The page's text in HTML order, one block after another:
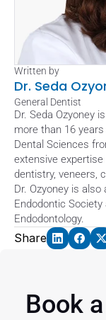
Written by
Dr. Seda
General Dentist
Dr. Seda Ozyoney
more than 16
Dental Sciences
extensive
dentistry, veneers,
Dr. Ozyoney is
Endodontic
Endodontology.
Share
Book